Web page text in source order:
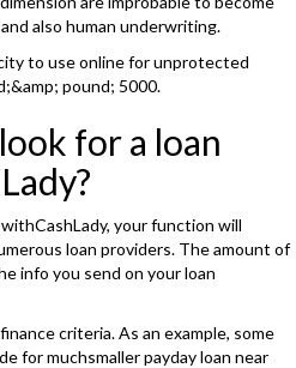
also human underwriting.
to use online for unprotected
pound; 5000.
for a loan
your function will
loan providers. The amount of
info you send on your loan
criteria. As an example, some
for muchsmaller payday loan near